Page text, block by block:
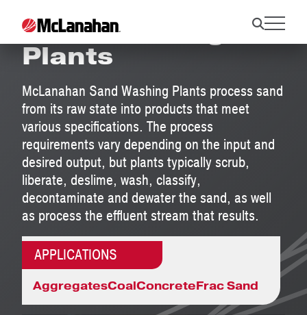
Sand Washing
Plants
McLanahan Sand Washing Plants process sand
from its raw state into products that meet
various specifications. The process
requirements vary depending on the input and
desired output, but plants typically scrub,
liberate, deslime, wash, classify,
decontaminate and dewater the sand, as well
as process the effluent stream that results.
APPLICATIONS
AggregatesCoalConcreteFrac Sand